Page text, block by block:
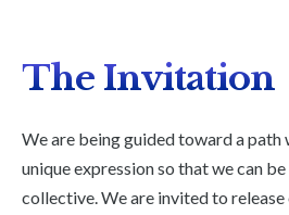
The Invitation
We are being guided toward a path
unique expression so that we can
collective. We are invited to